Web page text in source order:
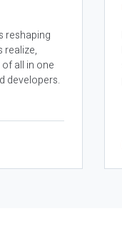
reshaping
realize,
of all in one
developers.